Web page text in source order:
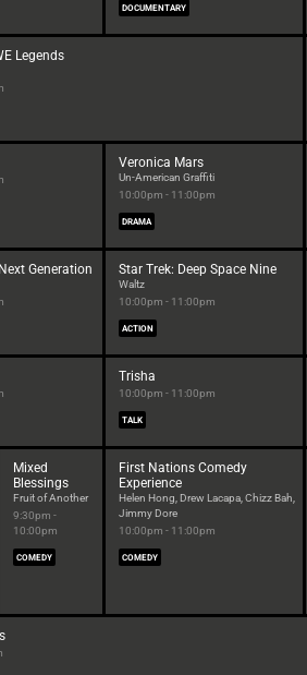
DOCUMENTARY
Legends
Veronica Mars
Un-American Graffiti
10:00pm - 11:00pm
DRAMA
Generation Star Trek: Deep Space Nine
Waltz
10:00pm - 11:00pm
ACTION
Trisha
10:00pm - 11:00pm
TALK
Mixed
Blessings
Fruit of Another
9:30pm -
10:00pm
COMEDY
First Nations Comedy
Experience
Helen Hong, Drew Lacapa, Chizz Bah,
Jimmy Dore
10:00pm - 11:00pm
COMEDY